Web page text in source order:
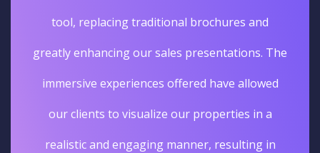
tool, replacing traditional brochures and
greatly enhancing our sales presentations. The
immersive experiences offered have allowed
our clients to visualize our properties in a
realistic and engaging manner, resulting in